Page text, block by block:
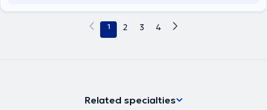
περιλαμβάνουν θεραπευτική άσκηση, εκπαίδευση στην κατανόηση
του πόνου, τεχνικές ρύθμισης του νευρικού συστήματος,
1 2 3 4
Related specialties